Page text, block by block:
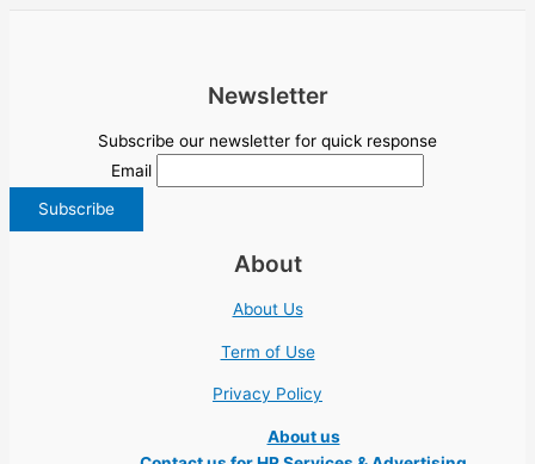
Newsletter
Subscribe our newsletter for quick response
Email
About
About Us
Term of Use
Privacy Policy
About us